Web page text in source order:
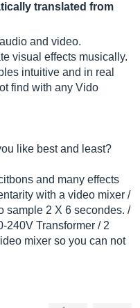
translated from
and video.
visual effects musically.
intuitive and in real
find with any Vido
like best and least?
and many effects
with a video mixer /
sample 2 X 6 secondes. /
240V Transformer / 2
mixer so you can not